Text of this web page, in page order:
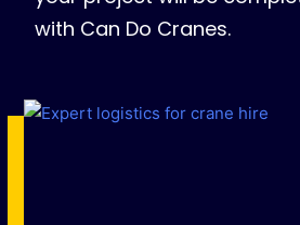
with Can Do Cranes.